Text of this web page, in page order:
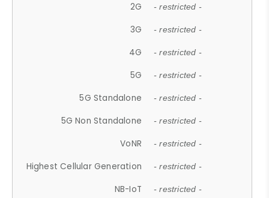
2G - restricted -
3G - restricted -
4G - restricted -
5G - restricted -
5G Standalone - restricted -
5G Non Standalone - restricted -
VoNR - restricted -
Highest Cellular Generation - restricted -
NB-IoT - restricted -